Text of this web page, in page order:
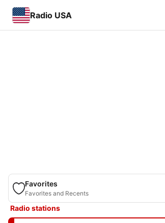
Radio USA
Favorites
Favorites and Recents
Radio stations